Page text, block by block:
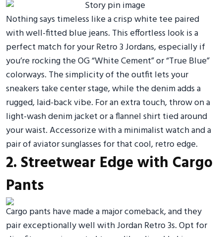
Nothing says timeless like a crisp white tee paired
with well-fitted blue jeans. This effortless look is a
perfect match for your Retro 3 Jordans, especially if
you’re rocking the OG “White Cement” or “True Blue”
colorways. The simplicity of the outfit lets your
sneakers take center stage, while the denim adds a
rugged, laid-back vibe. For an extra touch, throw on a
light-wash denim jacket or a flannel shirt tied around
your waist. Accessorize with a minimalist watch and a
pair of aviator sunglasses for that cool, retro edge.
2. Streetwear Edge with Cargo
Pants
Cargo pants have made a major comeback, and they
pair exceptionally well with Jordan Retro 3s. Opt for